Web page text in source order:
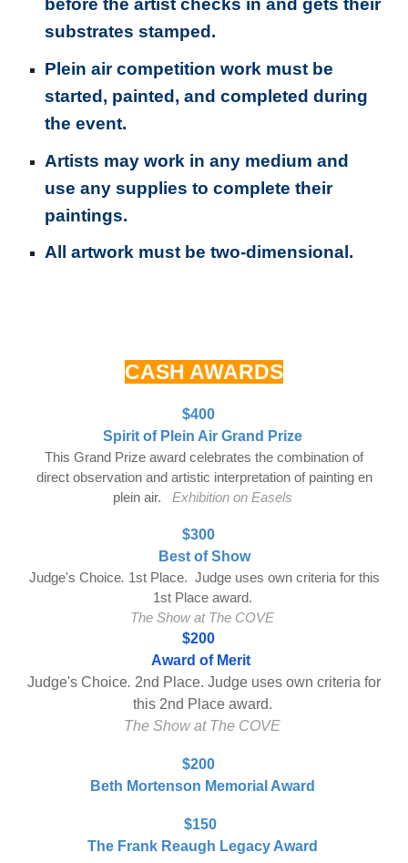
before the artist checks in and gets their
substrates stamped.
Plein air competition work must be
started, painted, and completed during
the event.
Artists may work in any medium and
use any supplies to complete their
paintings.
All artwork must be two-dimensional.
CASH AWARDS
$400
Spirit of Plein Air Grand Prize
This Grand Prize award celebrates the combination of
direct observation and artistic interpretation of painting en
plein air.
Exhibition on Easels
$300
Best of Show
Judge's Choice. 1st Place. Judge uses own criteria for this
1st Place award.
The Show at The COVE
$200
Award of Merit
Judge's Choice. 2nd Place. Judge uses own criteria for
this 2nd Place award.
The Show at The COVE
$200
Beth Mortenson Memorial Award
$150
The Frank Reaugh Legacy Award